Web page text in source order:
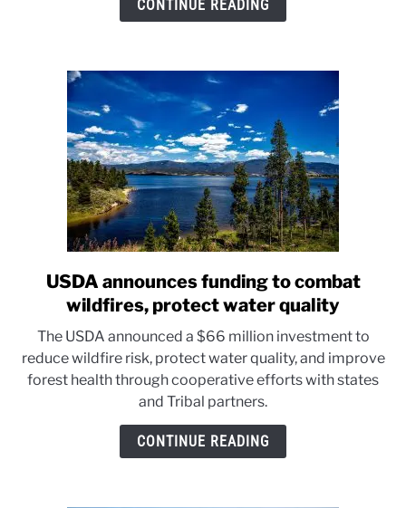
California
CONTINUE READING
link
to
announces
funding
to
combat
wildfires,
USDA announces funding to combat
wildfires, protect water quality
The USDA announced a $66 million investment to
reduce wildfire risk, protect water quality, and improve
forest health through cooperative efforts with states
and Tribal partners.
CONTINUE READING